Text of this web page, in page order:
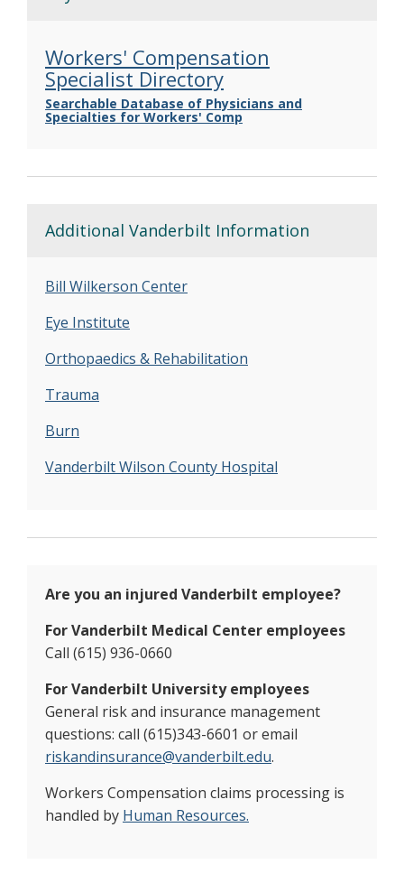
Workers' Compensation
Specialist Directory
Searchable Database of Physicians and
Specialties for Workers' Comp
Additional Vanderbilt Information
Bill Wilkerson Center
Eye Institute
Orthopaedics & Rehabilitation
Trauma
Burn
VanderbiltWilson County Hospital
Are you an injured Vanderbilt employee?
For Vanderbilt Medical Center employees
Call (615) 936-0660
For Vanderbilt University employees
General risk and insurance management
questions: call (615)343-6601 or email
riskandinsurance@vanderbilt.edu.
Workers Compensation claims processing is
handled by Human Resources.